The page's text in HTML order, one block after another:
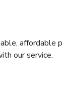
our service.